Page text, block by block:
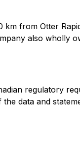
from Otter
also wholly
regulatory
data and